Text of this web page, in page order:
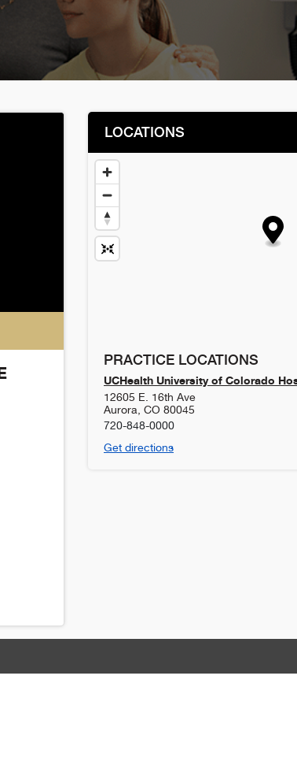
LOCATIONS
PRACTICE LOCATIONS
UCHealth University of Colorado
12605 E. 16th Ave
Aurora CO 80045
720-848-0000
Get directions